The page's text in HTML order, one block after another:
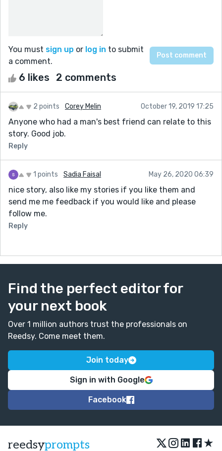
You must sign up or log in to submit
a comment.
6 likes 2 comments
2 points Corey Melin October 19, 2019 17:25
Anyone who had a man's best friend can relate to this
story. Good job.
Reply
1 points Sadia Faisal May 26, 2020 06:39
nice story, also like my stories if you like them and
send me me feedback if you would like and please
follow me.
Reply
Find the perfect editor for
your next book
Over 1 million authors trust the professionals on
Reedsy. Come meet them.
Join today
Sign in with Google
Facebook
reedsyprompts ★